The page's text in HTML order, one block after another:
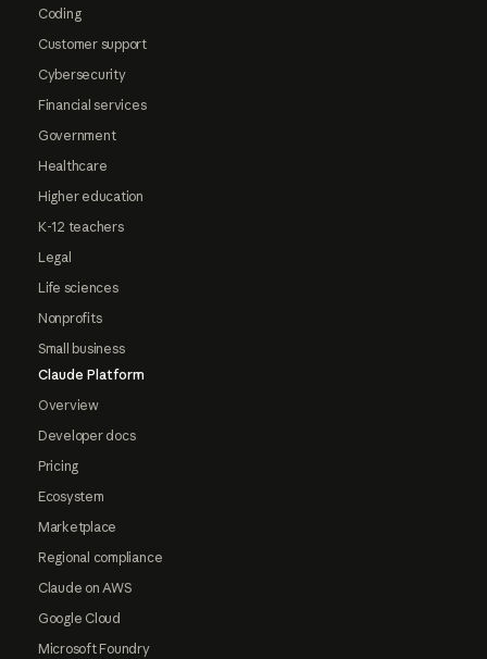
Coding
Customer support
Cybersecurity
Financial services
Government
Healthcare
Higher education
K-12 teachers
Legal
Life sciences
Nonprofits
Small business
Claude Platform
Overview
Developer docs
Pricing
Ecosystem
Marketplace
Regional compliance
Claude on AWS
Google Cloud
Microsoft Foundry